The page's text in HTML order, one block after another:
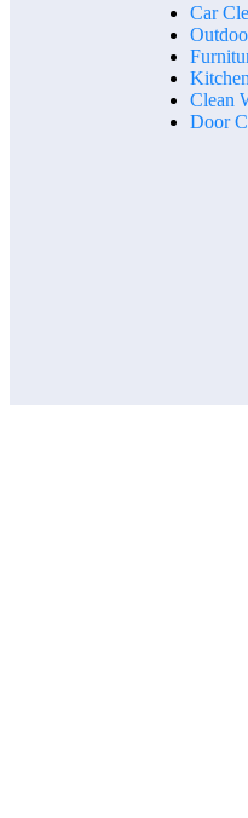
Car
Clean
Door